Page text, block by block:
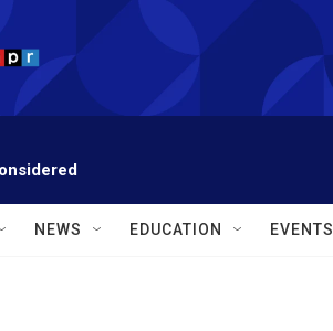
NEWS EDUCATION EVENTS